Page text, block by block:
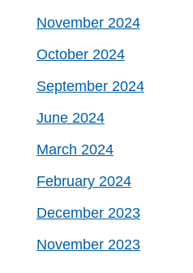
November 2024
October 2024
September 2024
June 2024
March 2024
February 2024
December 2023
November 2023